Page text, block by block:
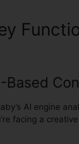
Based
AI engine
facing a